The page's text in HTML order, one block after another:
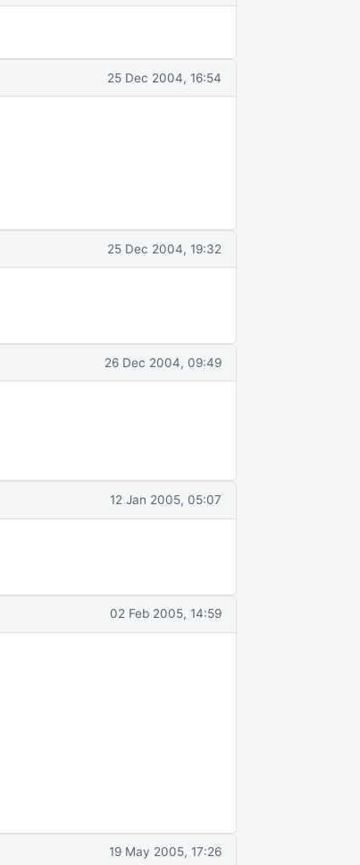
25 Dec 2004, 16:54
25 Dec 2004, 19:32
26 Dec 2004, 09:49
12 Jan 2005, 05:07
02 Feb 2005, 14:59
19 May 2005, 17:26